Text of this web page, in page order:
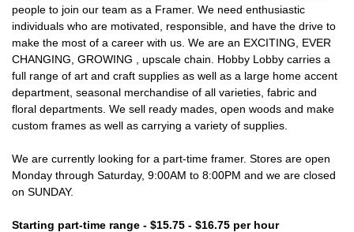
people to join our team as a Framer. We need enthusiastic
individuals who are motivated, responsible, and have the drive to
make the most of a career with us. We are an EXCITING, EVER
CHANGING, GROWING , upscale chain. Hobby Lobby carries a
full range of art and craft supplies as well as a large home accent
department, seasonal merchandise of all varieties, fabric and
floral departments. We sell ready mades, open woods and make
custom frames as well as carrying a variety of supplies.
We are currently looking for a part-time framer. Stores are open
Monday through Saturday, 9:00AM to 8:00PM and we are closed
on SUNDAY.
Starting part-time range - $15.75 - $16.75 per hour